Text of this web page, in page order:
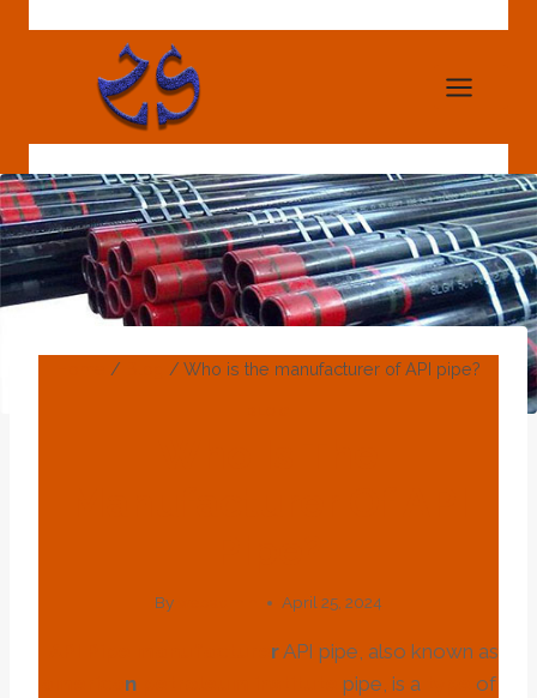
/ / Who is the manufacturer of API pipe?
By April 25, 2024
rAPI pipe, also known as
n pipe, is a
of